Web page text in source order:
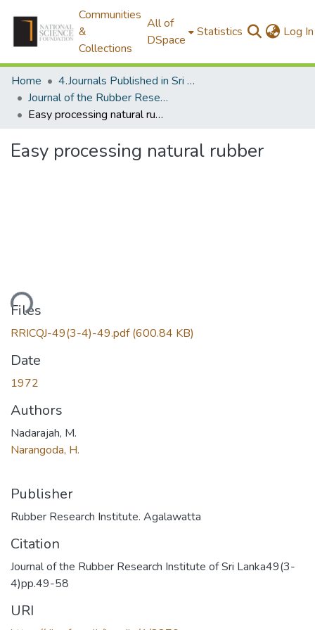
Communities
&
Collections
All of
DSpace
Statistics Log In
Home
4.Journals Published in Sri Lanka
Journal of the Rubber Research Institute of Sri Lanka
Easy processing natural rubber
Easy processing natural rubber
Files
RRICQJ-49(3-4)-49.pdf(600.84 KB)
Date
1972
Authors
Nadarajah, M.
Narangoda, H.
Publisher
Rubber Research Institute. Agalawatta
Citation
Journal of the Rubber Research Institute of Sri Lanka49(3-
4)pp.49-58
URI